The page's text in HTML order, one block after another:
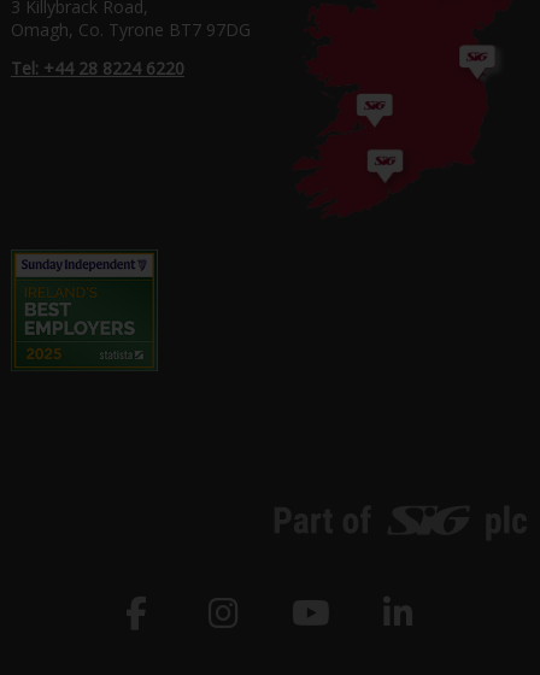
3 Killybrack Road,
Omagh, Co. Tyrone BT7 97DG
Tel: +44 28 8224 6220